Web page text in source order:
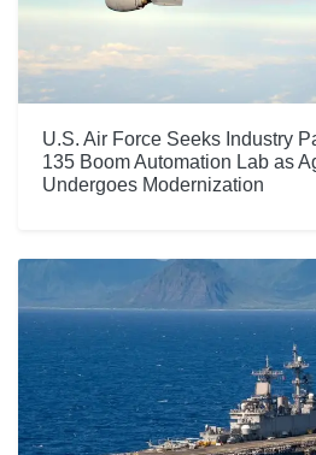
U.S. Air Force Seeks Industry
135 Boom Automation Lab as
Undergoes Modernization